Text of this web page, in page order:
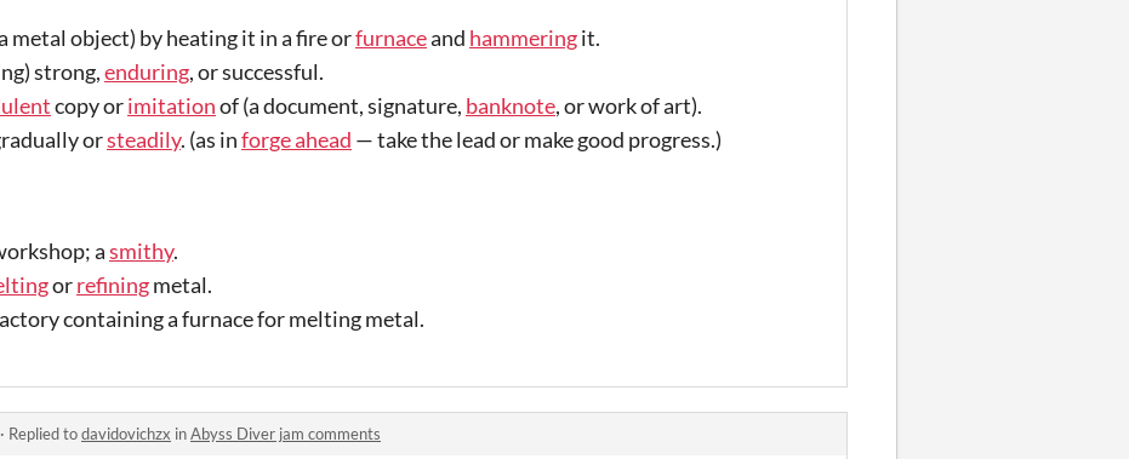
metal object) by heating it in a fire orfurnaceand hammeringit.
strong,enduring, or successful.
copy orimitationof (a document, signature, banknote, or work of art).
orsteadily. (as inforge ahead —take the lead or make good progress.)
asmithy.
orrefiningmetal.
containing a furnace for melting metal.
· Replied todavidovichzx inAbyss Diver jam comments